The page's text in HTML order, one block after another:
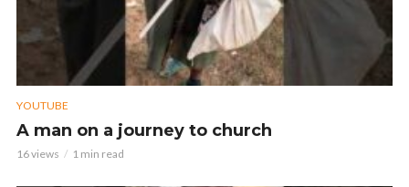
YOUTUBE
A man on a journey to church
16 views 1 min read